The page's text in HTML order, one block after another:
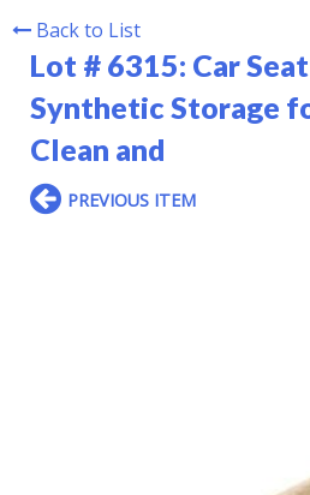
Back to List
Lot # 6315: Car
Synthetic Storage
Clean and
PREVIOUS ITEM